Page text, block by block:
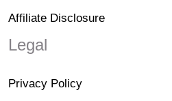
Affiliate Disclosure
Legal
Privacy Policy